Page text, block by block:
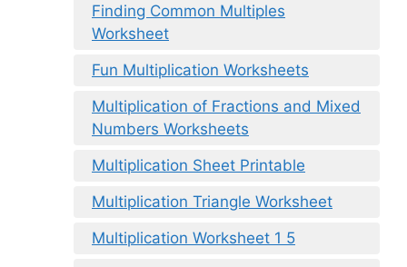
Finding Common Multiples
Worksheet
Fun Multiplication Worksheets
Multiplication of Fractions and Mixed
Numbers Worksheets
Multiplication Sheet Printable
Multiplication Triangle Worksheet
Multiplication Worksheet 1 5